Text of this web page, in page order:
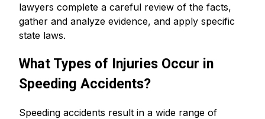
lawyers complete a careful review of the facts,
gather and analyze evidence, and apply specific
state laws.
What Types of Injuries Occur in
Speeding Accidents?
Speeding accidents result in a wide range of